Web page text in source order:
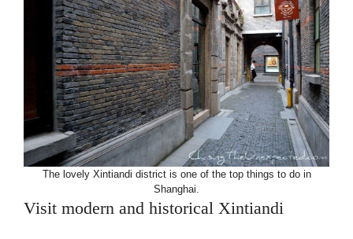
The lovely Xintiandi district is one of the top things to do in
Shanghai.
Visit modern and historical Xintiandi